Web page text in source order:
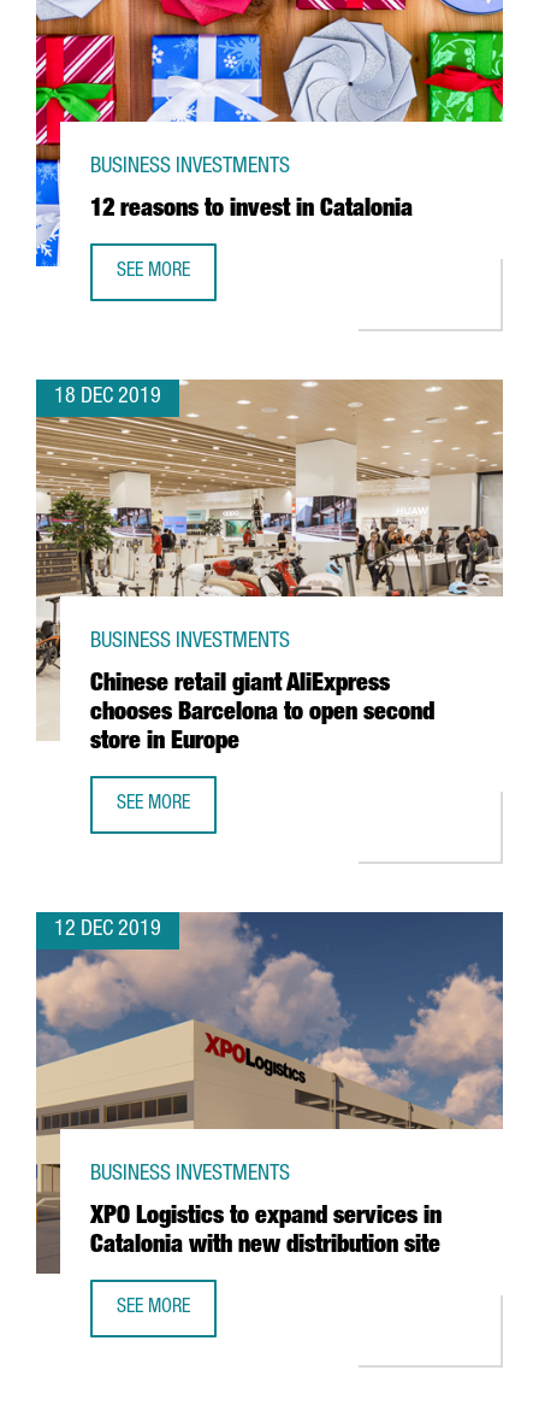
12 reasons to invest in Catalonia
BUSINESS INVESTMENTS
SEE MORE
18 DEC 2019
Chinese retail giant AliExpress
chooses Barcelona to open second
store in Europe
BUSINESS INVESTMENTS
SEE MORE
12 DEC 2019
XPO Logistics to expand services in
Catalonia with new distribution site
BUSINESS INVESTMENTS
SEE MORE